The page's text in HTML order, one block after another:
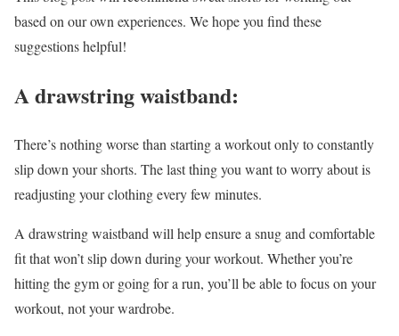
based on our own experiences. We hope you find these
suggestions helpful!
A drawstring waistband:
There’s nothing worse than starting a workout only to constantly
slip down your shorts. The last thing you want to worry about is
readjusting your clothing every few minutes.
A drawstring waistband will help ensure a snug and comfortable
fit that won’t slip down during your workout. Whether you’re
hitting the gym or going for a run, you’ll be able to focus on your
workout, not your wardrobe.